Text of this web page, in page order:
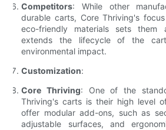
Competitors: While other
durable carts, Core Thriving's
eco-friendly materials sets
extends the lifecycle of the
environmental impact.
Customization:
Core Thriving: One of the
Thriving's carts is their high level
offer modular add-ons, such as
adjustable surfaces, and